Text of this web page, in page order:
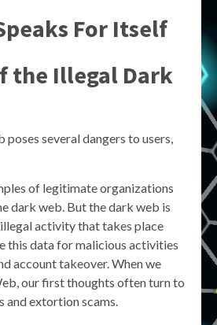
For Itself
the Illegal Dark
several dangers to users,
of legitimate organizations
dark web. But the dark web is
activity that takes place
this data for malicious activities
account takeover. When we
our first thoughts often turn to
extortion scams.